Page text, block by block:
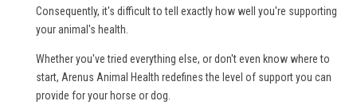
Consequently, it's difficult to tell exactly how well you're supporting
your animal's health.
Whether you've tried everything else, or don't even know where to
start, Arenus Animal Health redefines the level of support you can
provide for your horse or dog.